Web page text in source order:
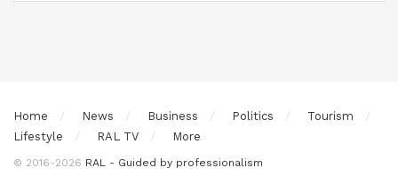
Home News Business Politics
Tourism
Lifestyle
RAL TV More
© 2016-2026 RAL - Guided by professionalism